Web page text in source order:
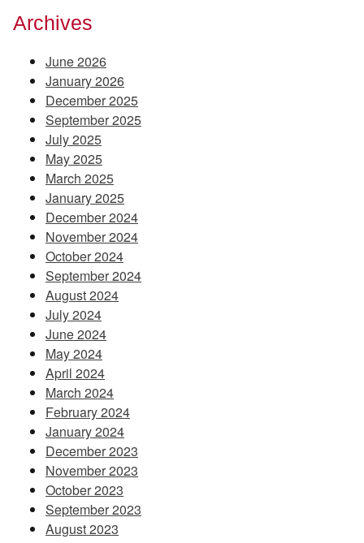
Archives
June 2026
January 2026
December 2025
September 2025
July 2025
May 2025
March 2025
January 2025
December 2024
November 2024
October 2024
September 2024
August 2024
July 2024
June 2024
May 2024
April 2024
March 2024
February 2024
January 2024
December 2023
November 2023
October 2023
September 2023
August 2023